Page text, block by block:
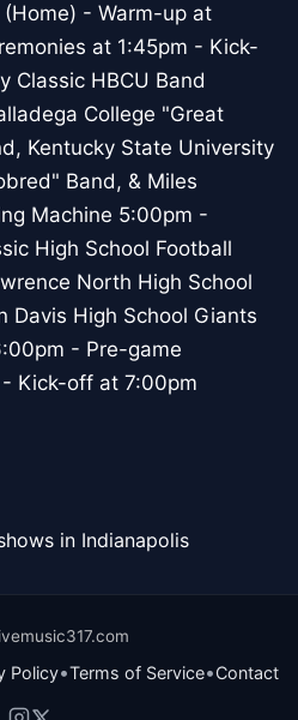
(Home) - Warm-up at
at 1:45pm - Kick-
Classic HBCU Band
College "Great
Kentucky State University
Band, & Miles
Machine 5:00pm -
High School Football
North High School
Davis High School Giants
- Pre-game
Kick-off at 7:00pm
in Indianapolis
Policy•Terms of Service•Contact